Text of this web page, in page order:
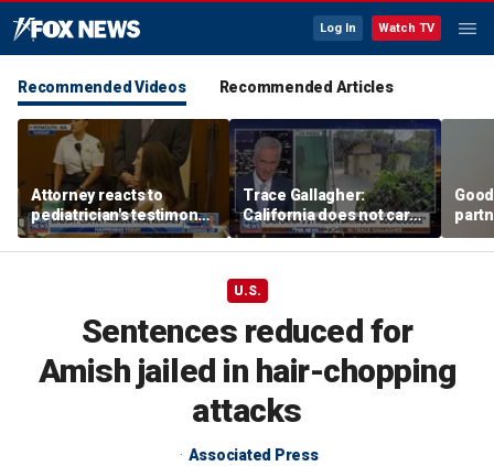
Log In Watch TV
Recommended Videos Recommended Articles
Attorney reacts to
pediatrician's testimony
in Lindsay Clancy murder
trial
Trace Gallagher:
California does not care
about taxes, fraud,
abuse or bathrooms
U.S.
Sentences reduced for
Amish jailed in hair-chopping
attacks
Associated Press